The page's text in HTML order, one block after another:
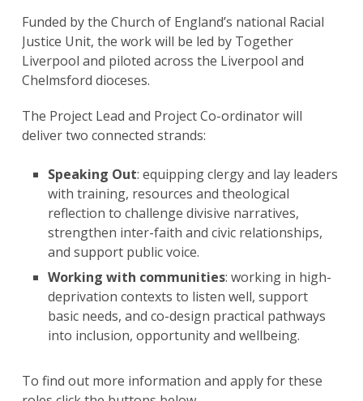
Funded by the Church of England’s national Racial
Justice Unit, the work will be led by Together
Liverpool and piloted across the Liverpool and
Chelmsford dioceses.
The Project Lead and Project Co-ordinator will
deliver two connected strands:
Speaking Out: equipping clergy and lay leaders
with training, resources and theological
reflection to challenge divisive narratives,
strengthen inter-faith and civic relationships,
and support public voice.
Working with communities: working in high-
deprivation contexts to listen well, support
basic needs, and co-design practical pathways
into inclusion, opportunity and wellbeing.
To find out more information and apply for these